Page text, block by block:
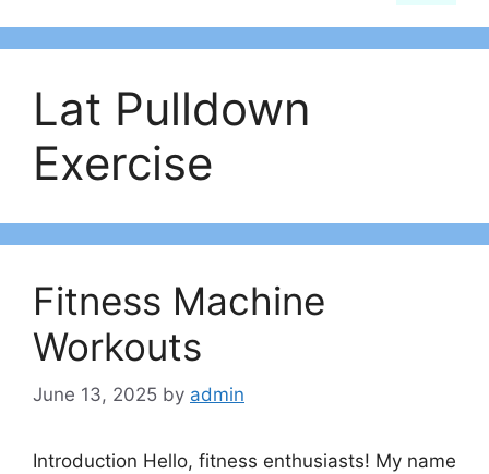
Lat Pulldown
Exercise
Fitness Machine
Workouts
June 13, 2025 by admin
Introduction Hello, fitness enthusiasts! My name